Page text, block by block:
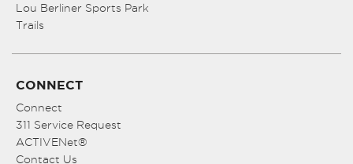
Lou Berliner Sports Park
Trails
CONNECT
Connect
311 Service Request
ACTIVENet®
Contact Us